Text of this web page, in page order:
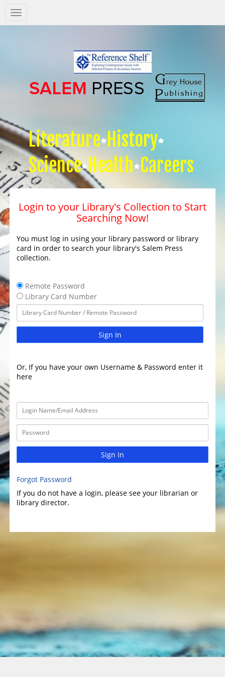
Salem
Press
Literature History
Science Health Careers
Login to your Library's Collection to Start
Searching Now!
You must log in using your library password or library
card in order to search your library's Salem Press
collection.
Remote Password
Library Card Number
Sign In
Or, If you have your own Username & Password enter it
here
Sign In
Forgot Password
If you do not have a login, please see your librarian or
library director.